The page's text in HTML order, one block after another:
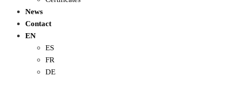
News
Contact
EN
ES
FR
DE